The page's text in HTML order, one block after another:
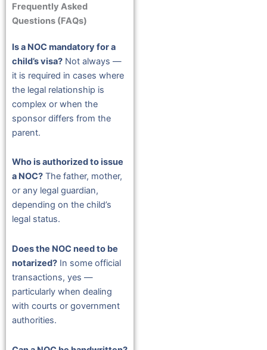
Frequently Asked
Questions (FAQs)
Is a NOC mandatory for a
child’s visa? Not always —
it is required in cases where
the legal relationship is
complex or when the
sponsor differs from the
parent.
Who is authorized to issue
a NOC? The father, mother,
or any legal guardian,
depending on the child’s
legal status.
Does the NOC need to be
notarized? In some official
transactions, yes —
particularly when dealing
with courts or government
authorities.